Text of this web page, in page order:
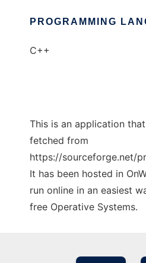
PROGRAMMING
C++
This is an application
fetched from
https://sourceforge.net/
It has been hosted in
run online in an easiest
free Operative Systems.